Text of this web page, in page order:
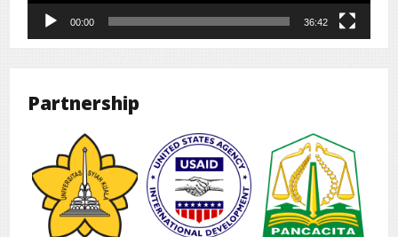
00:00 36:42
Partnership